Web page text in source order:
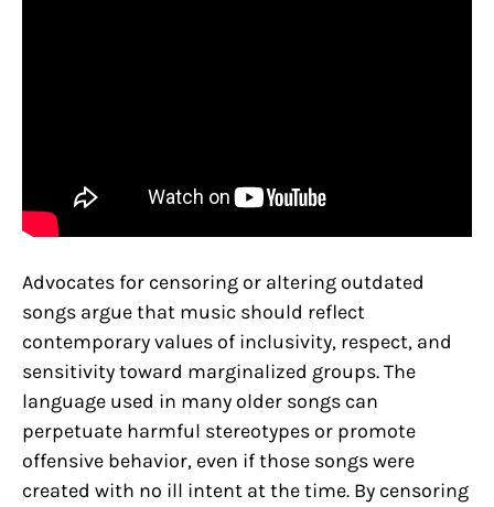
Advocates for censoring or altering outdated
songs argue that music should reflect
contemporary values of inclusivity, respect, and
sensitivity toward marginalized groups. The
language used in many older songs can
perpetuate harmful stereotypes or promote
offensive behavior, even if those songs were
created with no ill intent at the time. By censoring